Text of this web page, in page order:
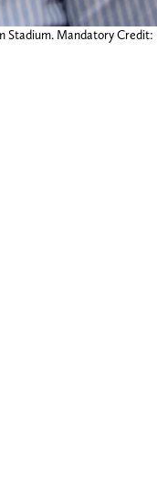
Stadium. Mandatory Credit: